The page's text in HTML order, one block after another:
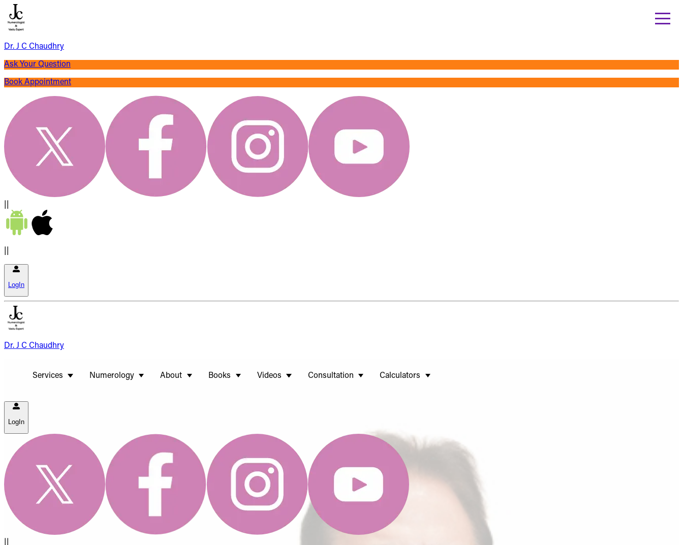
Dr. J C Chaudhry
Ask Your Question
Book Appointment
LogIn
Dr. J C Chaudhry
Services Numerology About Books Videos Consultation Calculators
LogIn